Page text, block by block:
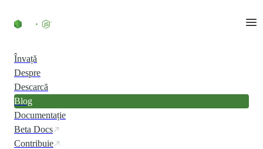
Învață
Despre
Descarcă
Blog
Documentație
Beta Docs
Contribuie